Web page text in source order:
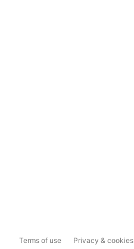
Terms of use Privacy & cookies